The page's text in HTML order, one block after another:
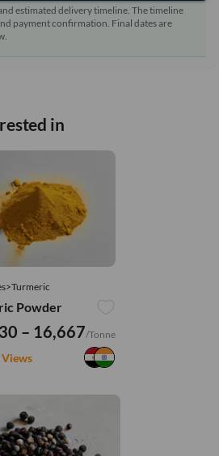
estimated delivery timeline. The timeline
payment confirmation. Final dates are
in
Powder
– 16,667/Tonne